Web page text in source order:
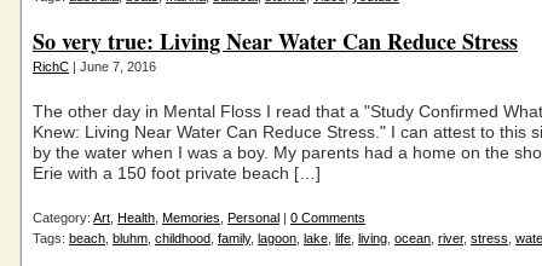
So very true: Living Near Water Can Reduce Stress
RichC | June 7, 2016
The other day in Mental Floss I read that a "Study Confirmed
Knew: Living Near Water Can Reduce Stress." I can attest to this
by the water when I was a boy. My parents had a home on the
Erie with a 150 foot private beach […]
Category: Art Health Memories Personal | 0 Comments
Tags: beach bluhm childhood family, lagoon lake life living ocean river, stress